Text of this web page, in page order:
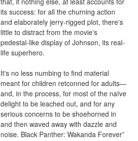
its success: for all the churning action
and elaborately jerry-rigged plot, there's
little to distract from the movie's
pedestal-like display of Johnson, its real-
life superhero.
It's no less numbing to find material
meant for children retconned for adults—
and, in the process, for most of the naïve
delight to be leached out, and for any
serious concerns to be shoehorned in
and then waved away with dazzle and
noise. Black Panther: Wakanda Forever”